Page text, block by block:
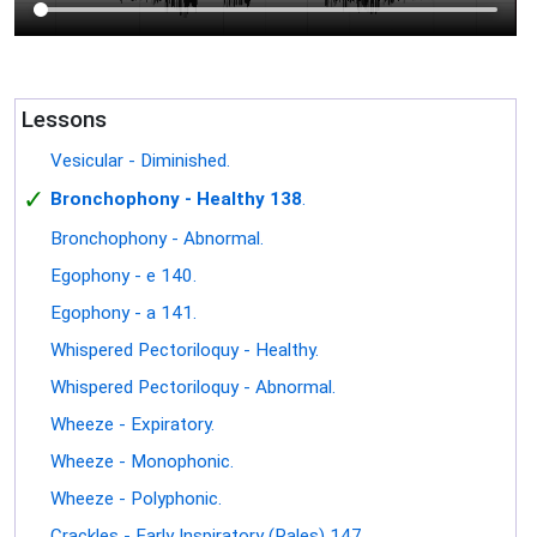
Lessons
Vesicular - Diminished.
✓ Bronchophony - Healthy 138.
Bronchophony - Abnormal.
Egophony - e 140.
Egophony - a 141.
Whispered Pectoriloquy - Healthy.
Whispered Pectoriloquy - Abnormal.
Wheeze - Expiratory.
Wheeze - Monophonic.
Wheeze - Polyphonic.